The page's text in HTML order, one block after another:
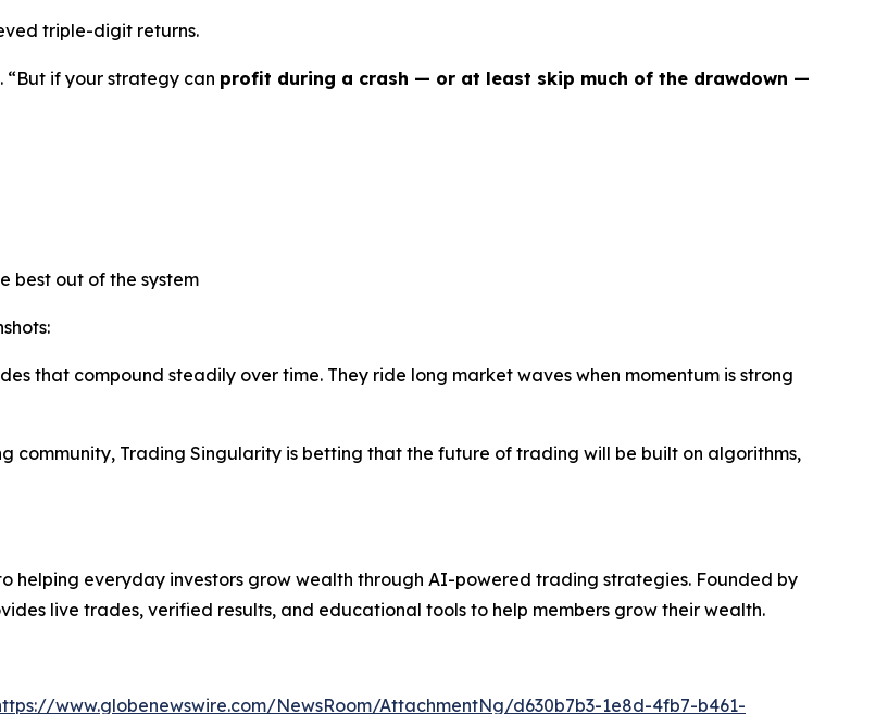
triple-digit returns.
“But if your strategy can profit during a crash — or at least skip much of the drawdown —
best out of the system
that compound steadily over time. They ride long market waves when momentum is strong
community, Trading Singularity is betting that the future of trading will be built on algorithms,
helping everyday investors grow wealth through AI-powered trading strategies. Founded by
live trades, verified results, and educational tools to help members grow their wealth.
www.globenewswire.com/NewsRoom/AttachmentNg/d630b7b3-1e8d-4fb7-b461-